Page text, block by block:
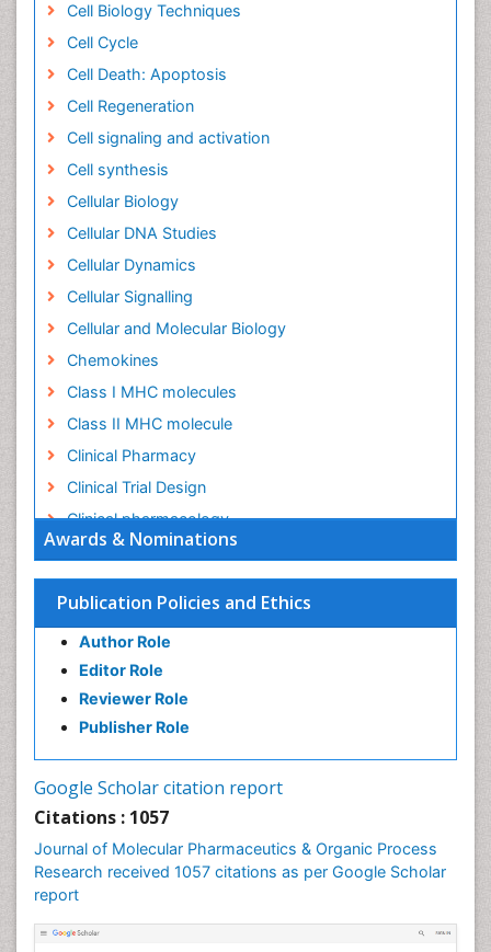
Awards & Nominations
Publication Policies and Ethics
Author Role
Editor Role
Reviewer Role
Publisher Role
Google Scholar citation report
Citations : 1057
Journal of Molecular Pharmaceutics & Organic Process
Research received 1057 citations as per Google Scholar
report
Cell Biology Techniques
Cell Cycle
Cell Death: Apoptosis
Cell Regeneration
Cell signaling and activation
Cell synthesis
Cellular Biology
Cellular DNA Studies
Cellular Dynamics
Cellular Signalling
Cellular and Molecular Biology
Chemokines
Class I MHC molecules
Class II MHC molecule
Clinical Pharmacy
Clinical Trial Design
Clinical pharmacology
Clinical-Toxicology
Colitis Antibiotics
Defoliation
Dental pharmacology
Deossification
Digestion
Drug-Toxicology
Ecchymosis
Effacement
Environmental pharmacology